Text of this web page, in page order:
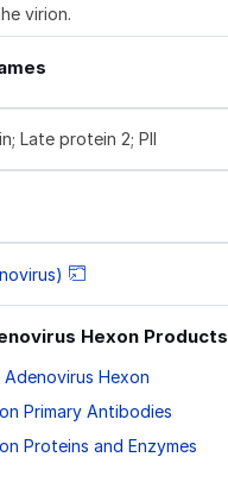
virion.
Late protein 2; PII
Hexon Products
Hexon
Primary Antibodies
Proteins and Enzymes